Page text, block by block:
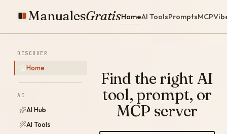
ManualesGratisHomeAI ToolsPromptsMCP
DISCOVER
Home
AI
AI Hub
AI Tools
Find the right AI
tool, prompt, or
MCP server